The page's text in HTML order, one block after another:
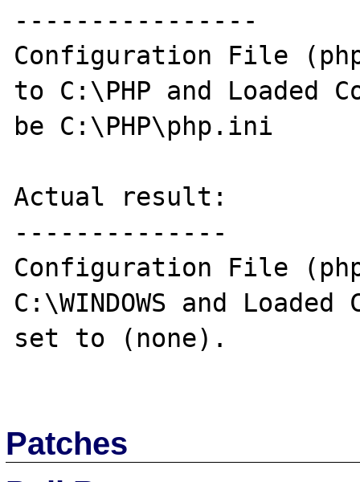
----------------
Configuration File
to C:\PHP and
be C:\PHP\php.ini
Actual result:
--------------
Configuration File
C:\WINDOWS and
set to (none).
Patches